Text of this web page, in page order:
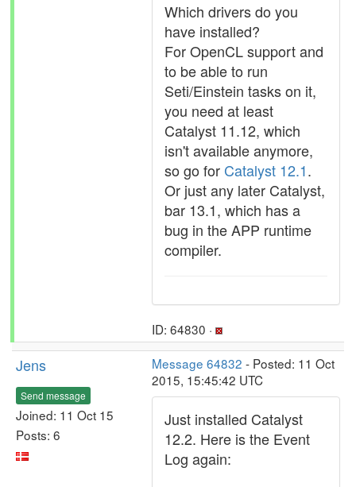
Which drivers do you
have installed?
For OpenCL support and
to be able to run
Seti/Einstein tasks on it,
you need at least
Catalyst 11.12, which
isn't available anymore,
so go for Catalyst 12.1.
Or just any later Catalyst,
bar 13.1, which has a
bug in the APP runtime
compiler.
ID: 64830 ·
Jens
Send message
Joined: 11 Oct 15
Posts: 6
Message 64832 - Posted: 11 Oct
2015, 15:45:42 UTC
Just installed Catalyst
12.2. Here is the Event
Log again: